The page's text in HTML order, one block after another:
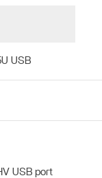
USB
USB port